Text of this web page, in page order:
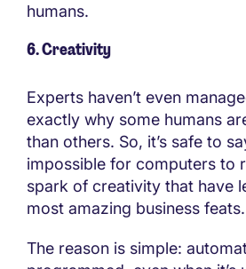
humans.
6. Creativity
Experts haven’t even
exactly why some humans
than others. So, it’s safe to
impossible for computers to
spark of creativity that have
most amazing business feats.
The reason is simple: